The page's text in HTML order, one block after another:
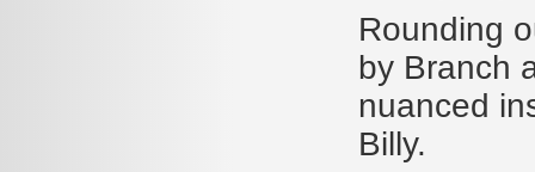
Rounding
by Branch
nuanced
Billy.